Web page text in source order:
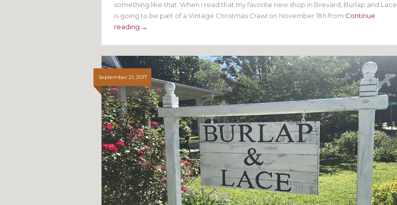
something like that. When I read that my favorite new shop in Brevard, Burlap and Lace,
is going to be part of a Vintage Christmas Crawl on November 11th from Continue
reading →
September 21, 2017